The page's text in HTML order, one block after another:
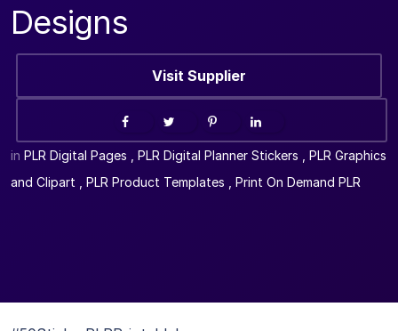
Designs
Visit Supplier
in PLR Digital Pages PLR Digital Planner Stickers
PLR Graphics
and Clipart
PLR Product Templates Print On Demand PLR